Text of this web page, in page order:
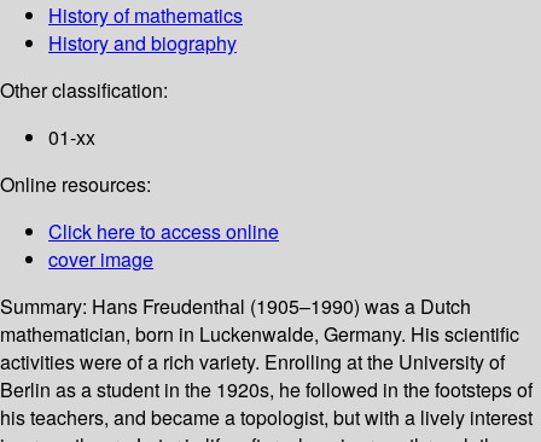
History of mathematics
History and biography
Other classification:
01-xx
Online resources:
Click here to access online
cover image
Summary: Hans Freudenthal (1905–1990) was a Dutch
mathematician, born in Luckenwalde, Germany. His scientific
activities were of a rich variety. Enrolling at the University of
Berlin as a student in the 1920s, he followed in the footsteps of
his teachers, and became a topologist, but with a lively interest